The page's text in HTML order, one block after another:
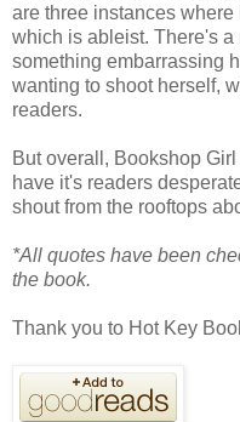
are three instances
which is ableist. There's a
something embarrassing
wanting to shoot herself,
readers.
But overall, Bookshop
have it's readers
shout from the rooftops
*All quotes have been
the book.
Thank you to Hot Key